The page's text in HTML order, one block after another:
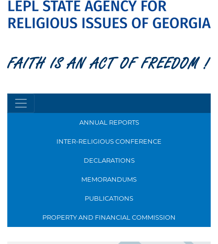
FAITH IS AN ACT OF FREEDOM !
ANNUAL REPORTS
INTER-RELIGIOUS CONFERENCE
DECLARATIONS
MEMORANDUMS
PUBLICATIONS
PROPERTY AND FINANCIAL COMMISSION